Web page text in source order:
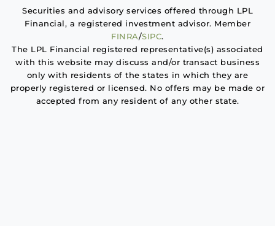
Securities and advisory services offered through LPL
Financial, a registered investment advisor. Member
FINRA/SIPC.
The LPL Financial registered representative(s) associated
with this website may discuss and/or transact business
only with residents of the states in which they are
properly registered or licensed. No offers may be made or
accepted from any resident of any other state.